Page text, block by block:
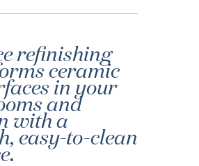
refinishing
ceramic
in your
and
with a
easy-to-clean